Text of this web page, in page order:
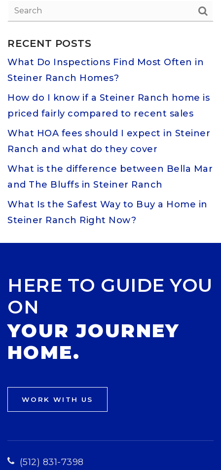
RECENT POSTS
What Do Inspections Find Most Often in
Steiner Ranch Homes?
How do I know if a Steiner Ranch home is
priced fairly compared to recent sales
What HOA fees should I expect in Steiner
Ranch and what do they cover
What is the difference between Bella Mar
and The Bluffs in Steiner Ranch
What Is the Safest Way to Buy a Home in
Steiner Ranch Right Now?
HERE TO GUIDE YOU
ON
YOUR JOURNEY
HOME.
WORK WITH US
(512) 831-7398